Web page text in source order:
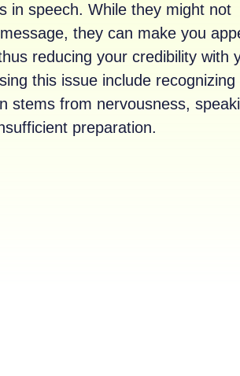
in speech. While they might not
they can make you
reducing your credibility with
this issue include recognizing
stems from nervousness,
preparation.